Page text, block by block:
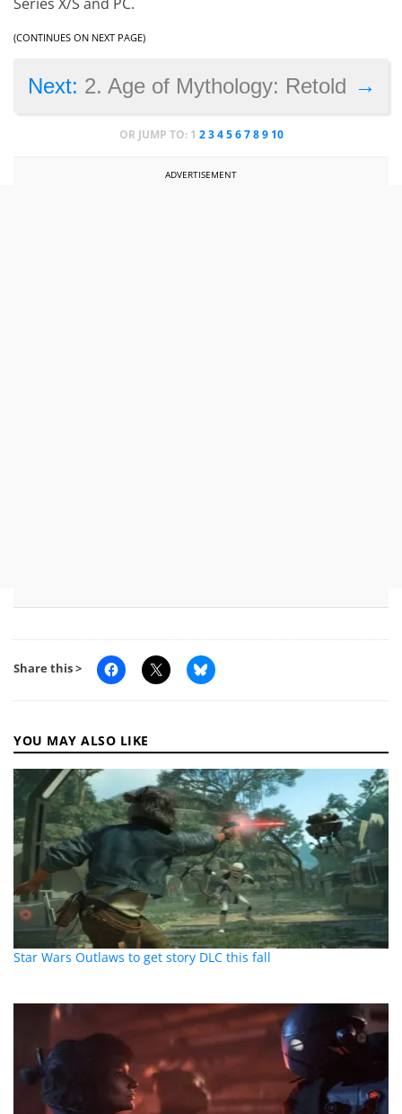
(CONTINUES ON NEXT PAGE)
→
Next: 2. Age of Mythology: Retold
OR JUMP TO: 1 2 3 4 5 6 7 8 9 10
ADVERTISEMENT
Share this >
YOU MAY ALSO LIKE
Star Wars Outlaws to get story DLC this fall